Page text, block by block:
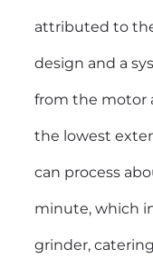
attributed to
design and a
from the motor
the lowest
can process
minute, which
grinder,